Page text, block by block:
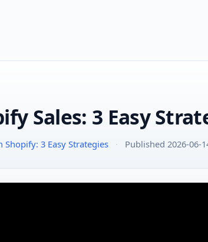
Sales: 3 Easy
Shopify: 3 Easy Strategies · Published 2026-06-